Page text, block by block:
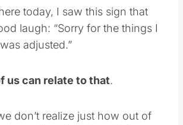
today, I saw this sign that
laugh: “Sorry for the things I
adjusted.”
us can relate to that.
don’t realize just how out of